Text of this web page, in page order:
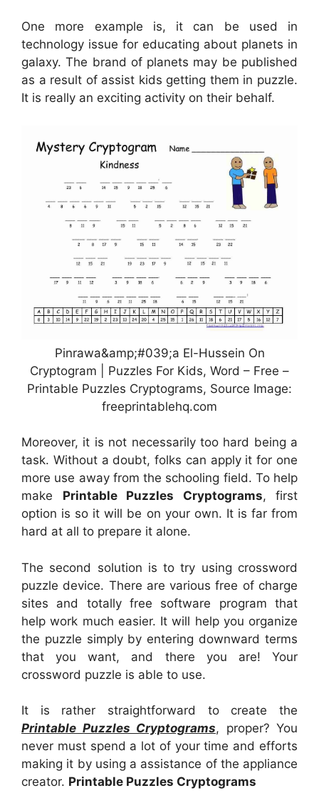
One more example is, it can be used in
technology issue for educating about planets in
galaxy. The brand of planets may be published
as a result of assist kids getting them in puzzle.
It is really an exciting activity on their behalf.
Pinrawa&amp;#039;a El-Hussein On
Cryptogram | Puzzles For Kids, Word – Free –
Printable Puzzles Cryptograms, Source Image:
freeprintablehq.com
Moreover, it is not necessarily too hard being a
task. Without a doubt, folks can apply it for one
more use away from the schooling field. To help
make Printable Puzzles Cryptograms, first
option is so it will be on your own. It is far from
hard at all to prepare it alone.
The second solution is to try using crossword
puzzle device. There are various free of charge
sites and totally free software program that
help work much easier. It will help you organize
the puzzle simply by entering downward terms
that you want, and there you are! Your
crossword puzzle is able to use.
It is rather straightforward to create the
Printable Puzzles Cryptograms, proper? You
never must spend a lot of your time and efforts
making it by using a assistance of the appliance
creator. Printable Puzzles Cryptograms